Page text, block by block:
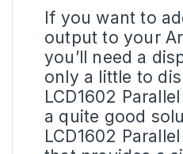
If you want to
output to your
you’ll need a
only a little to
LCD1602
a quite good
LCD1602